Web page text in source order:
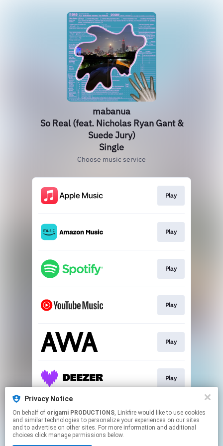
Privacy Notice
On behalf of origami PRODUCTIONS, Linkfire would like to use cookies
and similar technologies to personalize your experiences on our sites
and to advertise on other sites. For more information and additional
choices click manage permissions below.
mabanua
So Real (feat. Nicholas Ryan Gant &
Suede Jury)
Single
Choose music service
Play
Play
Play
Play
Play
Play
Go To